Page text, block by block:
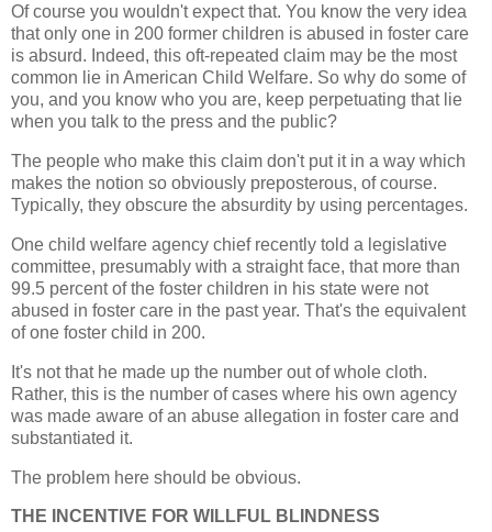
Of course you wouldn't expect that. You know the very idea
that only one in 200 former children is abused in foster care
is absurd. Indeed, this oft-repeated claim may be the most
common lie in American Child Welfare. So why do some of
you, and you know who you are, keep perpetuating that lie
when you talk to the press and the public?
The people who make this claim don't put it in a way which
makes the notion so obviously preposterous, of course.
Typically, they obscure the absurdity by using percentages.
One child welfare agency chief recently told a legislative
committee, presumably with a straight face, that more than
99.5 percent of the foster children in his state were not
abused in foster care in the past year. That's the equivalent
of one foster child in 200.
It's not that he made up the number out of whole cloth.
Rather, this is the number of cases where his own agency
was made aware of an abuse allegation in foster care and
substantiated it.
The problem here should be obvious.
THE INCENTIVE FOR WILLFUL BLINDNESS